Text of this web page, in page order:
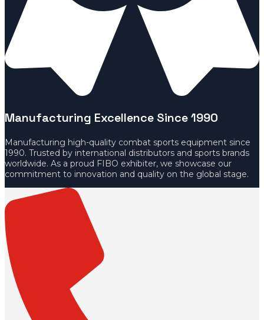
Manufacturing Excellence Since 1990
Manufacturing high-quality combat sports equipment since
1990. Trusted by international distributors and sports brands
worldwide. As a proud FIBO exhibiter, we showcase our
commitment to innovation and quality on the global stage.